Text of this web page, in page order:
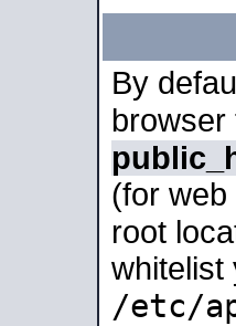
By
browser
(for
root
whitelist
/etc/